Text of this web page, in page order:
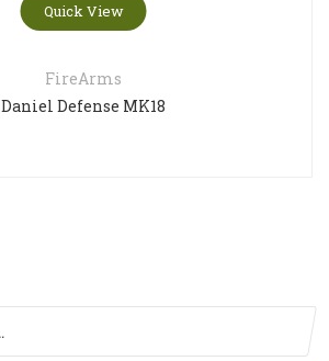
Quick View
FireArms
Daniel Defense MK18